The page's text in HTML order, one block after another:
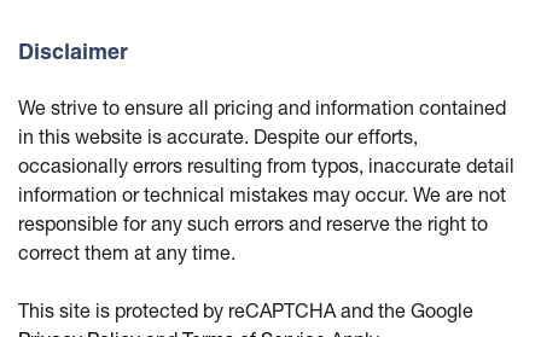
Disclaimer
We strive to ensure all pricing and information contained
in this website is accurate. Despite our efforts,
occasionally errors resulting from typos, inaccurate detail
information or technical mistakes may occur. We are not
responsible for any such errors and reserve the right to
correct them at any time.
This site is protected by reCAPTCHA and the Google